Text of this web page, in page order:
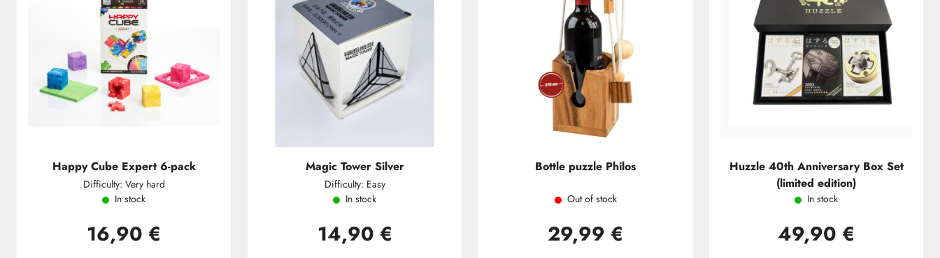
Happy Cube Expert 6-pack
Difficulty: Very hard
In stock
16,90 €
Magic Tower Silver
Difficulty: Easy
In stock
14,90 €
Bottle puzzle Philos
Out of stock
29,99 €
Huzzle 40th Anniversary Box Set
(limited edition)
In stock
49,90 €